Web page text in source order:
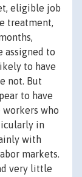
eligible job
treatment,
assigned to
to have
not. But
to have
who
in
with
markets.
very little